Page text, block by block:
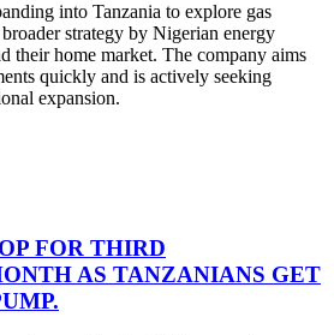
into Tanzania to explore gas
strategy by Nigerian energy
their home market. The company aims
quickly and is actively seeking
expansion.
FOR THIRD
AS TANZANIANS GET